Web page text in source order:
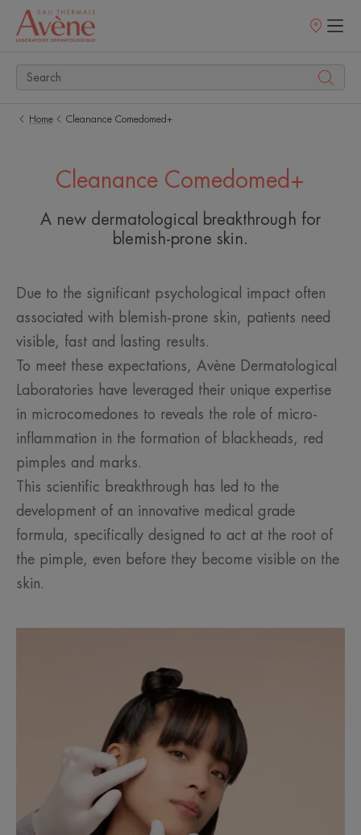
Points
Home Cleanance Comedomed+
Cleanance Comedomed+
A new dermatological breakthrough for
blemish-prone skin.
Due to the significant psychological impact often
associated with blemish-prone skin, patients need
visible, fast and lasting results.
To meet these expectations, Avène Dermatological
Laboratories have leveraged their unique expertise
in microcomedones to reveals the role of micro-
inflammation in the formation of blackheads, red
pimples and marks.
This scientific breakthrough has led to the
development of an innovative medical grade
formula, specifically designed to act at the root of
the pimple, even before they become visible on the
skin.